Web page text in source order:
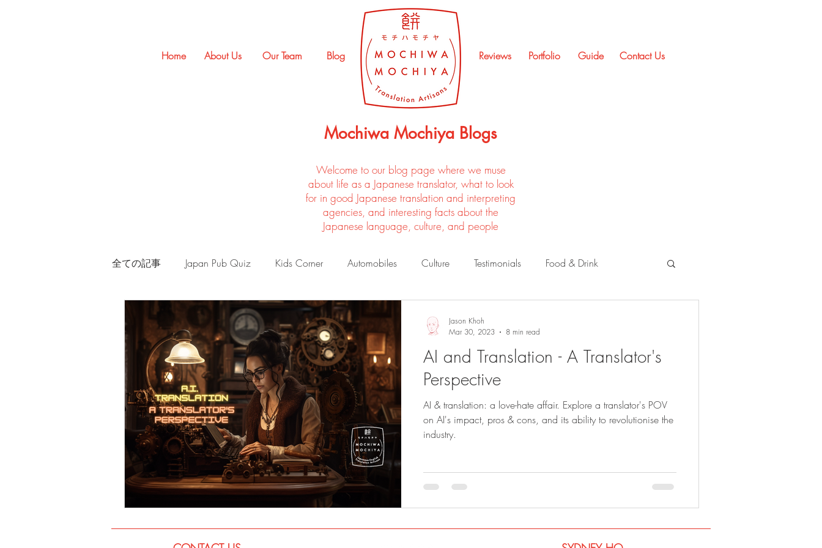
About Us Our Team Blog Portfolio
Reviews Contact Us
Guide
Mochiwa Mochiya Blogs
Welcome to our blog page where we muse
about life as a Japanese translator, what to look
for in good Japanese translation and interpreting
agencies, and interesting facts about the
Japanese language, culture, and people
全ての記事 Japan Pub Quiz Kids Corner Automobiles Culture Testimonials Food & Drink
Language Books Music Sights and Sounds
AI and Translation - A Translator's
Perspective
AI & translation: a love-hate affair. Explore a translator's POV
on AI's impact, pros & cons, and its ability to revolutionise the
industry.
Jason Khoh
Mar 30, 2023
8 min read
Home